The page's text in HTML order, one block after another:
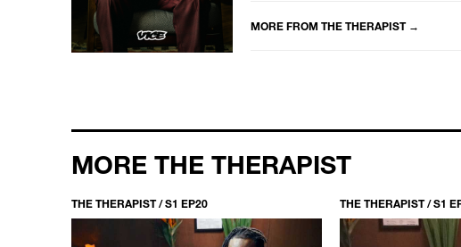
MORE FROM THE THERAPIST→
MORE THE THERAPIST
THE THERAPIST / S1 EP20 THE THERAPIST / S1